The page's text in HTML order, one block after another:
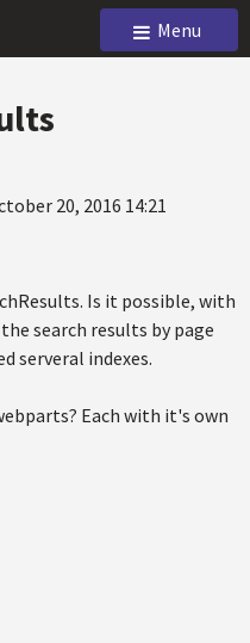
Menu
20, 2016 14:21
Is it possible, with
search results by page
serveral indexes.
Each with it's own